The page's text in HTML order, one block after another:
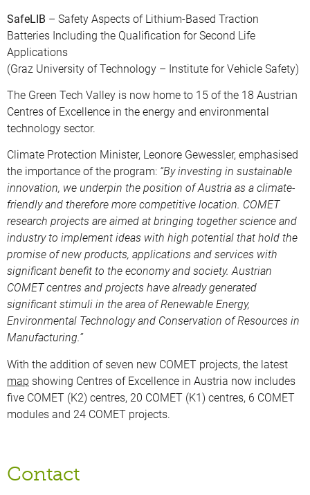
SafeLIB – Safety Aspects of Lithium-Based Traction
Batteries Including the Qualification for Second Life
Applications
(Graz University of Technology – Institute for Vehicle Safety)
The Green Tech Valley is now home to 15 of the 18 Austrian
Centres of Excellence in the energy and environmental
technology sector.
Climate Protection Minister, Leonore Gewessler, emphasised
the importance of the program: “By investing in sustainable
innovation, we underpin the position of Austria as a climate-
friendly and therefore more competitive location. COMET
research projects are aimed at bringing together science and
industry to implement ideas with high potential that hold the
promise of new products, applications and services with
significant benefit to the economy and society. Austrian
COMET centres and projects have already generated
significant stimuli in the area of Renewable Energy,
Environmental Technology and Conservation of Resources in
Manufacturing.”
With the addition of seven new COMET projects, the latest
map showing Centres of Excellence in Austria now includes
five COMET (K2) centres, 20 COMET (K1) centres, 6 COMET
modules and 24 COMET projects.
Contact